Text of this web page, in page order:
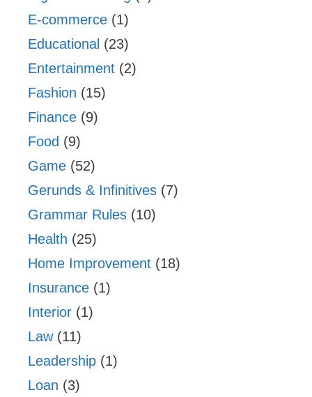
E-commerce (1)
Educational (23)
Entertainment (2)
Fashion (15)
Finance (9)
Food (9)
Game (52)
Gerunds & Infinitives (7)
Grammar Rules (10)
Health (25)
Home Improvement (18)
Insurance (1)
Interior (1)
Law(11)
Leadership (1)
Loan (3)